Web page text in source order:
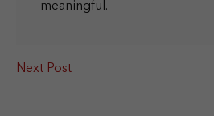
meaningful.
Next Post